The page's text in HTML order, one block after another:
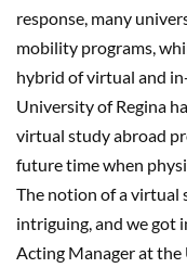
response, many
mobility programs,
hybrid of virtual and
University of Regina
virtual study abroad
future time when
The notion of a virtual
intriguing, and we got
Acting Manager at